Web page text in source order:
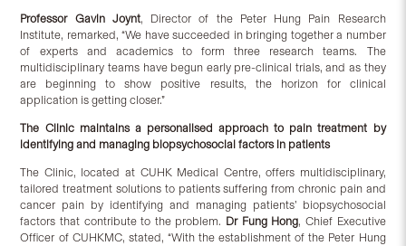
Professor Gavin Joynt, Director of the Peter Hung Pain Research
Institute, remarked, “We have succeeded in bringing together a number
of experts and academics to form three research teams. The
multidisciplinary teams have begun early pre-clinical trials, and as they
are beginning to show positive results, the horizon for clinical
application is getting closer.”
The Clinic maintains a personalised approach to pain treatment by
identifying and managing biopsychosocial factors in patients
The Clinic, located at CUHK Medical Centre, offers multidisciplinary,
tailored treatment solutions to patients suffering from chronic pain and
cancer pain by identifying and managing patients’ biopsychosocial
factors that contribute to the problem. Dr Fung Hong, Chief Executive
Officer of CUHKMC, stated, “With the establishment of the Peter Hung